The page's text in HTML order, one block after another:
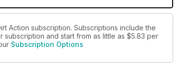
Action subscription. Subscriptions include the
and start from as little as $5.83 per
Subscription Options